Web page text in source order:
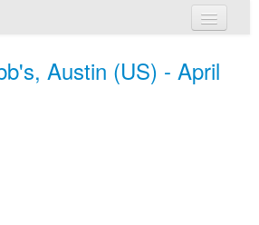
Austin (US) - April